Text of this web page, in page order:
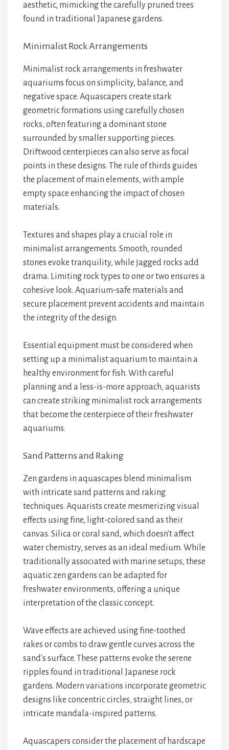
aesthetic, mimicking the carefully pruned trees
found in traditional Japanese gardens.
Minimalist Rock Arrangements
Minimalist rock arrangements in freshwater
aquariums focus on simplicity, balance, and
negative space. Aquascapers create stark
geometric formations using carefully chosen
rocks, often featuring a dominant stone
surrounded by smaller supporting pieces.
Driftwood centerpieces can also serve as focal
points in these designs. The rule of thirds guides
the placement of main elements, with ample
empty space enhancing the impact of chosen
materials.
Textures and shapes play a crucial role in
minimalist arrangements. Smooth, rounded
stones evoke tranquility, while jagged rocks add
drama. Limiting rock types to one or two ensures a
cohesive look. Aquarium-safe materials and
secure placement prevent accidents and maintain
the integrity of the design.
Essential equipment must be considered when
setting up a minimalist aquarium to maintain a
healthy environment for fish. With careful
planning and a less-is-more approach, aquarists
can create striking minimalist rock arrangements
that become the centerpiece of their freshwater
aquariums.
Sand Patterns and Raking
Zen gardens in aquascapes blend minimalism
with intricate sand patterns and raking
techniques. Aquarists create mesmerizing visual
effects using fine, light-colored sand as their
canvas. Silica or coral sand, which doesn't affect
water chemistry, serves as an ideal medium. While
traditionally associated with marine setups, these
aquatic zen gardens can be adapted for
freshwater environments, offering a unique
interpretation of the classic concept.
Wave effects are achieved using fine-toothed
rakes or combs to draw gentle curves across the
sand's surface. These patterns evoke the serene
ripples found in traditional Japanese rock
gardens. Modern variations incorporate geometric
designs like concentric circles, straight lines, or
intricate mandala-inspired patterns.
Aquascapers consider the placement of hardscape